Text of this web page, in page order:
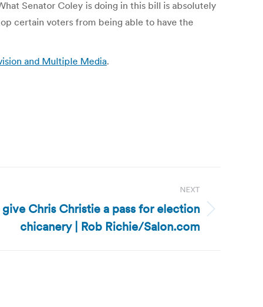
Senator Coley is doing in this bill is absolutely
certain voters from being able to have the
and Multiple Media.
NEXT
Chris Christie a pass for election
chicanery | Rob Richie/Salon.com